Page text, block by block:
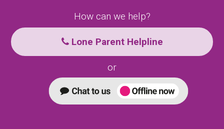
How can we help?
Lone Parent Helpline
or